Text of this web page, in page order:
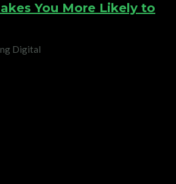
You More Likely to
Digital